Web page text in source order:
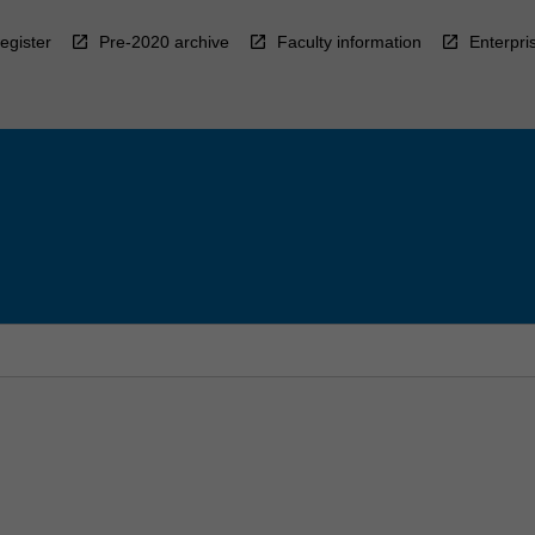
Pre-2020 archive Faculty information